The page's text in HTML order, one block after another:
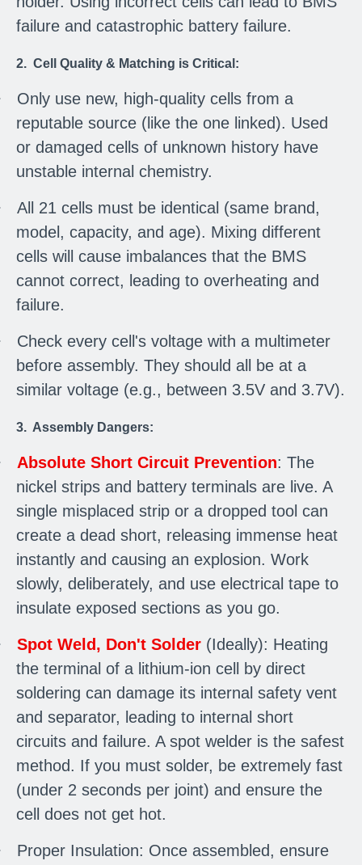
failure and catastrophic battery failure.
2. Cell Quality & Matching is Critical:
Only use new, high-quality cells from a
reputable source (like the one linked). Used
or damaged cells of unknown history have
unstable internal chemistry.
All 21 cells must be identical (same brand,
model, capacity, and age). Mixing different
cells will cause imbalances that the BMS
cannot correct, leading to overheating and
failure.
Check every cell's voltage with a multimeter
before assembly. They should all be at a
similar voltage (e.g., between 3.5V and 3.7V).
3. Assembly Dangers:
Absolute Short Circuit Prevention: The
nickel strips and battery terminals are live. A
single misplaced strip or a dropped tool can
create a dead short, releasing immense heat
instantly and causing an explosion. Work
slowly, deliberately, and use electrical tape to
insulate exposed sections as you go.
Spot Weld, Don't Solder (Ideally): Heating
the terminal of a lithium-ion cell by direct
soldering can damage its internal safety vent
and separator, leading to internal short
circuits and failure. A spot welder is the safest
method. If you must solder, be extremely fast
(under 2 seconds per joint) and ensure the
cell does not get hot.
Proper Insulation: Once assembled, ensure